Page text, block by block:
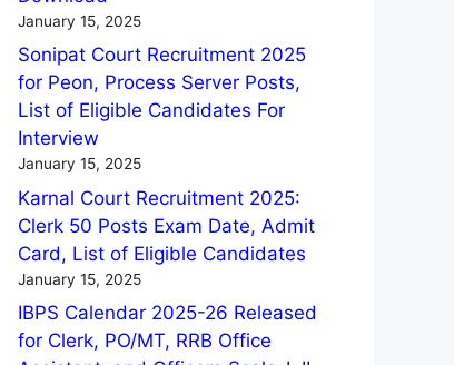
January 15, 2025
Sonipat Court Recruitment 2025
for Peon, Process Server Posts,
List of Eligible Candidates For
Interview
January 15, 2025
Karnal Court Recruitment 2025:
Clerk 50 Posts Exam Date, Admit
Card, List of Eligible Candidates
January 15, 2025
IBPS Calendar 2025-26 Released
for Clerk, PO/MT, RRB Office